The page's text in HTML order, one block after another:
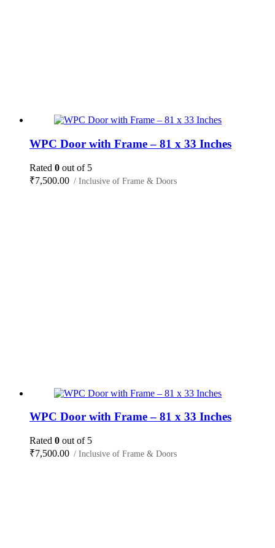
WPC Door with Frame – 81 x 33 Inches
Rated 0 out of 5
₹7,500.00 / Inclusive of Frame & Doors
WPC Door with Frame – 81 x 33 Inches
Rated 0 out of 5
₹7,500.00 / Inclusive of Frame & Doors